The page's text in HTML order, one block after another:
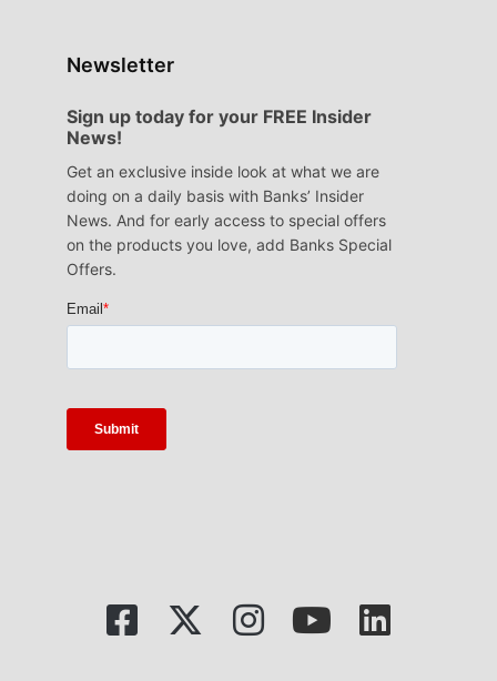
Newsletter
Sign up today for your FREE Insider
News!
Get an exclusive inside look at what we are
doing on a daily basis with Banks’ Insider
News. And for early access to special offers
on the products you love, add Banks Special
Offers.